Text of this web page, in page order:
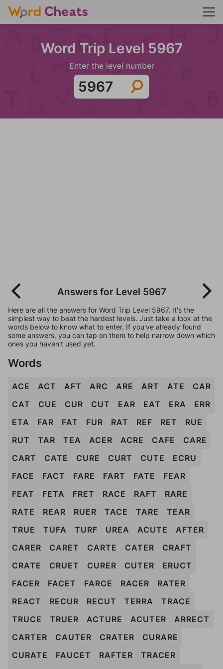
Word Trip Level 5967
Enter the level number
Answers for Level 5967
Here are all the answers for Word Trip Level 5967. It's the
simplest way to beat the hardest levels. Just take a look at the
words below to know what to enter. If you've already found
some answers, you can tap on them to help narrow down which
ones you haven't used yet.
Words
ACE ACT AFT ARC ARE ART ATE
CAR
CAT
CUE CUR CUT EAR EAT ERA
ERR
ETA
FAR FAT FUR RAT REF RET
RUE
RUT
TAR TEA ACER ACRE CAFE
CARE
CART
CATE CURE CURT CUTE
ECRU
FACE
FACT FARE FART FATE
FEAR
FEAT
FETA FRET RACE RAFT
RARE
RATE
REAR RUER TACE TARE
TEAR
TRUE
TUFA TURF UREA ACUTE
AFTER
CARER
CARET CARTE CATER
CRAFT
CRATE
CRUET CURER CUTER
ERUCT
FACER
FACET FARCE RACER
RATER
REACT
RECUR RECUT TERRA
TRACE
TRUCE
TRUER ACTURE ACUTER
ARRECT
CARTER
CAUTER CRATER
CURARE
CURATE
FAUCET RAFTER
TRACER